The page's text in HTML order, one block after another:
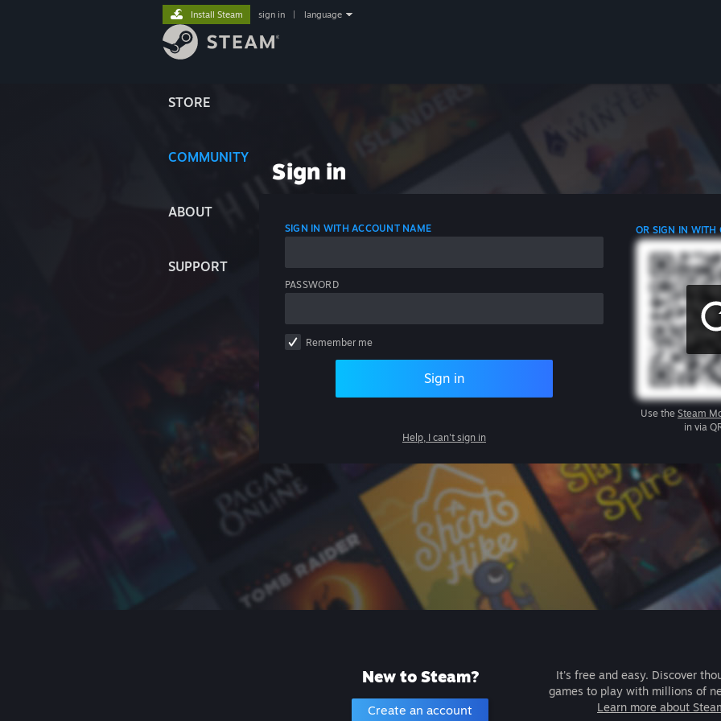
STORE
COMMUNITY
ABOUT
SUPPORT
Install Steam sign in language
Sign in
SIGN IN WITH ACCOUNT NAME
PASSWORD
Remember me
Sign in
Help, I can't sign in
OR SIGN IN WITH
Use the Steam
in via
New to Steam?
Create an account
It's free and easy. Discover
games to play with millions of
Learn more about